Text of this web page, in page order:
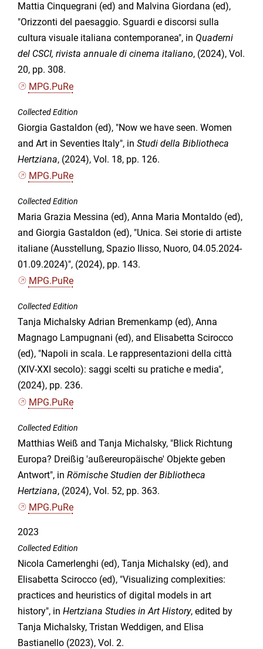
Mattia Cinquegrani (ed) and Malvina Giordana (ed),
"Orizzonti del paesaggio. Sguardi e discorsi sulla
cultura visuale italiana contemporanea", in Quaderni
del CSCI, rivista annuale di cinema italiano, (2024), Vol.
20, pp. 308.
MPG.PuRe
Collected Edition
Giorgia Gastaldon (ed), "Now we have seen. Women
and Art in Seventies Italy", in Studi della Bibliotheca
Hertziana, (2024), Vol. 18, pp. 126.
MPG.PuRe
Collected Edition
Maria Grazia Messina (ed), Anna Maria Montaldo (ed),
and Giorgia Gastaldon (ed), "Unica. Sei storie di artiste
italiane (Ausstellung, Spazio Ilisso, Nuoro, 04.05.2024-
01.09.2024)", (2024), pp. 143.
MPG.PuRe
Collected Edition
Tanja Michalsky Adrian Bremenkamp (ed), Anna
Magnago Lampugnani (ed), and Elisabetta Scirocco
(ed), "Napoli in scala. Le rappresentazioni della città
(XIV-XXI secolo): saggi scelti su pratiche e media",
(2024), pp. 236.
MPG.PuRe
Collected Edition
Matthias Weiß and Tanja Michalsky, "Blick Richtung
Europa? Dreißig 'außereuropäische' Objekte geben
Antwort", in Römische Studien der Bibliotheca
Hertziana, (2024), Vol. 52, pp. 363.
MPG.PuRe
2023
Collected Edition
Nicola Camerlenghi (ed), Tanja Michalsky (ed), and
Elisabetta Scirocco (ed), "Visualizing complexities:
practices and heuristics of digital models in art
history", in Hertziana Studies in Art History, edited by
Tanja Michalsky, Tristan Weddigen, and Elisa
Bastianello (2023), Vol. 2.